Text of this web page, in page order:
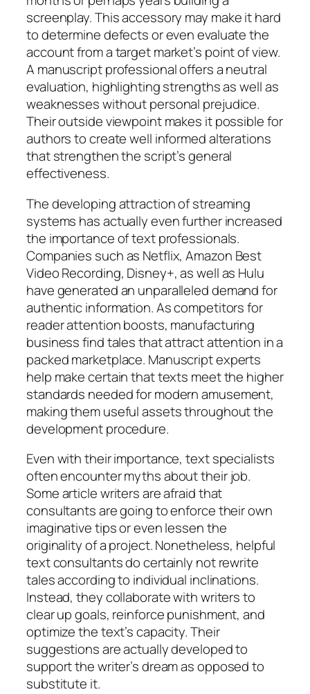
screenplay. This accessory may make it hard
to determine defects or even evaluate the
account from a target market’s point of view.
A manuscript professional offers a neutral
evaluation, highlighting strengths as well as
weaknesses without personal prejudice.
Their outside viewpoint makes it possible for
authors to create well informed alterations
that strengthen the script’s general
effectiveness.
The developing attraction of streaming
systems has actually even further increased
the importance of text professionals.
Companies such as Netflix, Amazon Best
Video Recording, Disney+, as well as Hulu
have generated an unparalleled demand for
authentic information. As competitors for
reader attention boosts, manufacturing
business find tales that attract attention in a
packed marketplace. Manuscript experts
help make certain that texts meet the higher
standards needed for modern amusement,
making them useful assets throughout the
development procedure.
Even with their importance, text specialists
often encounter myths about their job.
Some article writers are afraid that
consultants are going to enforce their own
imaginative tips or even lessen the
originality of a project. Nonetheless, helpful
text consultants do certainly not rewrite
tales according to individual inclinations.
Instead, they collaborate with writers to
clear up goals, reinforce punishment, and
optimize the text’s capacity. Their
suggestions are actually developed to
support the writer’s dream as opposed to
substitute it.